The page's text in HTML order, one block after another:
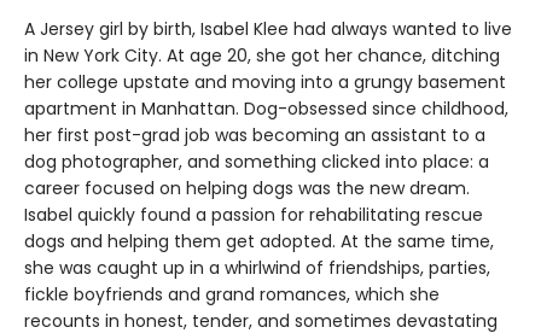
A Jersey girl by birth, Isabel Klee had always wanted to live
in New York City. At age 20, she got her chance, ditching
her college upstate and moving into a grungy basement
apartment in Manhattan. Dog-obsessed since childhood,
her first post-grad job was becoming an assistant to a
dog photographer, and something clicked into place: a
career focused on helping dogs was the new dream.
Isabel quickly found a passion for rehabilitating rescue
dogs and helping them get adopted. At the same time,
she was caught up in a whirlwind of friendships, parties,
fickle boyfriends and grand romances, which she
recounts in honest, tender, and sometimes devastating